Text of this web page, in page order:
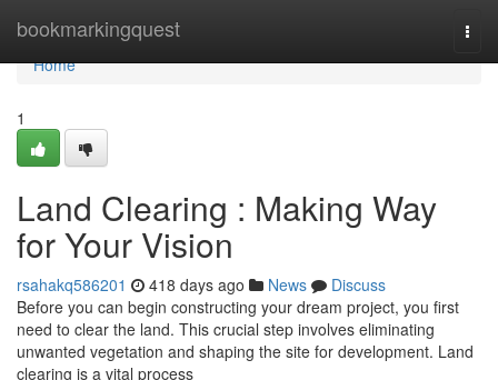
bookmarkingquest
Home
Home
1
Land Clearing : Making Way
for Your Vision
rsahakq586201 418 days ago News
Discuss
Before you can begin constructing your dream project, you first
need to clear the land. This crucial step involves eliminating
unwanted vegetation and shaping the site for development. Land
clearing is a vital process